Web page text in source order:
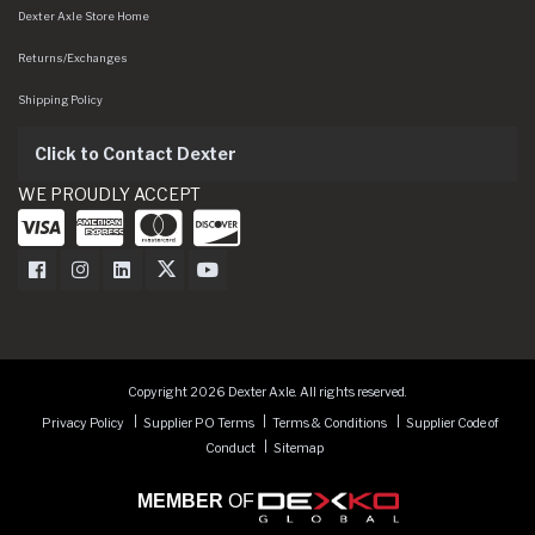
Dexter Axle Store Home
Returns/Exchanges
Shipping Policy
Click to Contact Dexter
WE PROUDLY ACCEPT
Dexter Axle on Facebook
Dexter Axle on Instagram
Dexter Axle on LinkedIn
Dexter Axle on Twitter
Dexter Axle on Youtube
Copyright 2026 Dexter Axle. All rights reserved.
Privacy Policy
Supplier PO Terms Terms & Conditions
Supplier Code of
Conduct
Sitemap